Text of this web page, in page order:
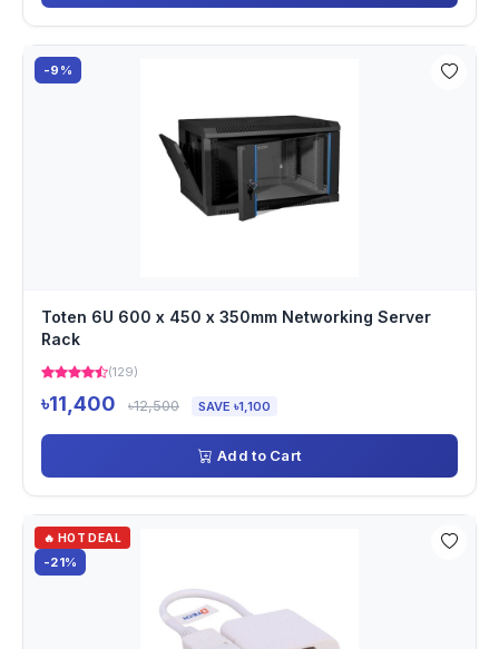
-9%
Toten 6U 600 x 450 x 350mm Networking Server
Rack
(129)
৳11,400 ৳12,500 SAVE ৳1,100
Add to Cart
🔥 HOT DEAL
-21%